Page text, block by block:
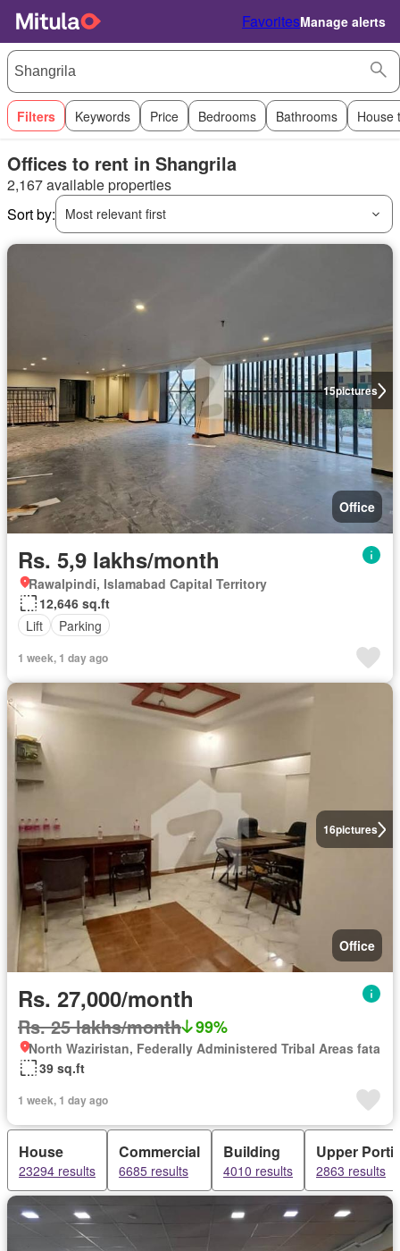
FavoritesManage alerts
Filters Keywords Price Bedrooms Bathrooms House
Offices to rent in Shangrila
2,167 available properties
Sort by:
Most relevant first
15pictures
Office
Rs. 5,9 lakhs/month
Rawalpindi, Islamabad Capital Territory
12,646 sq.ft
Lift
Parking
1 week, 1 day ago
16pictures
Office
Rs. 27,000/month
Rs. 25 lakhs/month 99%
North Waziristan, Federally Administered Tribal Areas fata
39 sq.ft
1 week, 1 day ago
House
23294 results
Commercial
6685 results
Building
4010 results
Upper
2863 results